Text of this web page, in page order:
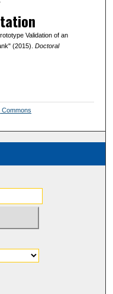
Validation of an
(2015). Doctoral
Commons